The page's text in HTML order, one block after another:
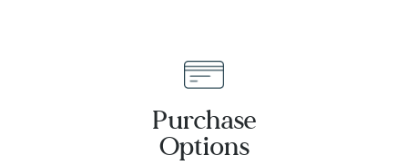
Purchase
Options